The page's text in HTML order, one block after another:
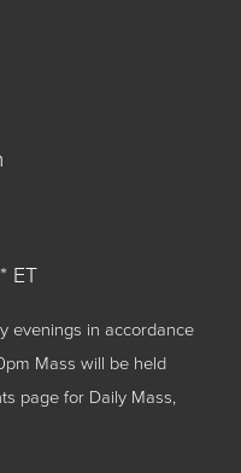
ET
evenings in accordance
Mass will be held
page for Daily Mass,